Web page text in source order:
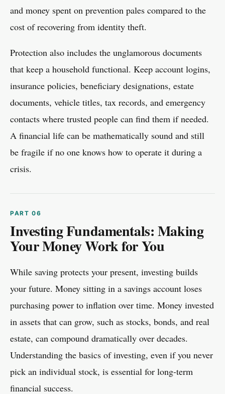
and money spent on prevention pales compared to the
cost of recovering from identity theft.
Protection also includes the unglamorous documents
that keep a household functional. Keep account logins,
insurance policies, beneficiary designations, estate
documents, vehicle titles, tax records, and emergency
contacts where trusted people can find them if needed.
A financial life can be mathematically sound and still
be fragile if no one knows how to operate it during a
crisis.
Investing Fundamentals: Making
Your Money Work for You
While saving protects your present, investing builds
your future. Money sitting in a savings account loses
purchasing power to inflation over time. Money invested
in assets that can grow, such as stocks, bonds, and real
estate, can compound dramatically over decades.
Understanding the basics of investing, even if you never
pick an individual stock, is essential for long-term
financial success.